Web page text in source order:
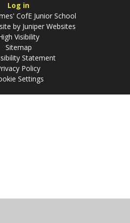
Log in
CofE Junior School
by Juniper Websites
Visibility
Sitemap
Statement
Policy
Settings